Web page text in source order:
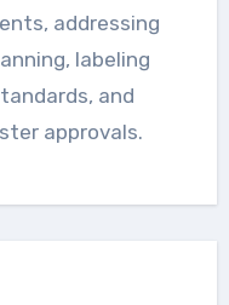
addressing
labeling
and
approvals.